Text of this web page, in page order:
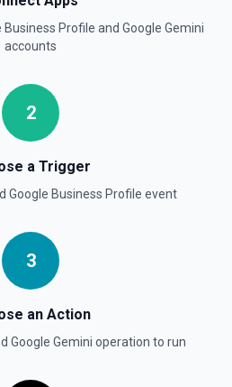
Business Profile and Google Gemini
accounts
2
a Trigger
Google Business Profile event
3
an Action
Google Gemini operation to run